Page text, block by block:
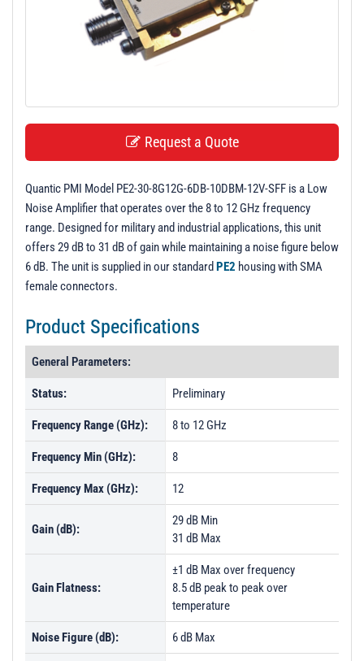
Request a Quote
Quantic PMI Model PE2-30-8G12G-6DB-10DBM-12V-SFF is a Low
Noise Amplifier that operates over the 8 to 12 GHz frequency
range. Designed for military and industrial applications, this unit
offers 29 dB to 31 dB of gain while maintaining a noise figure below
6 dB. The unit is supplied in our standard PE2 housing with SMA
female connectors.
Product Specifications
General Parameters:
Status: Preliminary
Frequency Range (GHz): 8 to 12 GHz
Frequency Min (GHz): 8
Frequency Max (GHz): 12
Gain (dB):
29 dB Min
31 dB Max
Gain Flatness:
±1 dB Max over frequency
8.5 dB peak to peak over
temperature
Noise Figure (dB): 6 dB Max